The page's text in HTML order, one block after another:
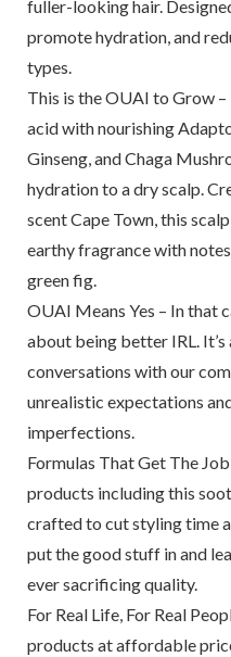
fuller-looking hair.
promote hydration, and
types.
This is the OUAI to Grow
acid with nourishing
Ginseng, and Chaga
hydration to a dry scalp.
scent Cape Town, this
earthy fragrance with
green fig.
OUAI Means Yes – In that
about being better IRL.
conversations with our
unrealistic expectations
imperfections.
Formulas That Get The
products including this
crafted to cut styling time
put the good stuff in and
ever sacrificing quality.
For Real Life, For Real
products at affordable